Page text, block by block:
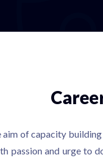
of capacity
passion and urge to